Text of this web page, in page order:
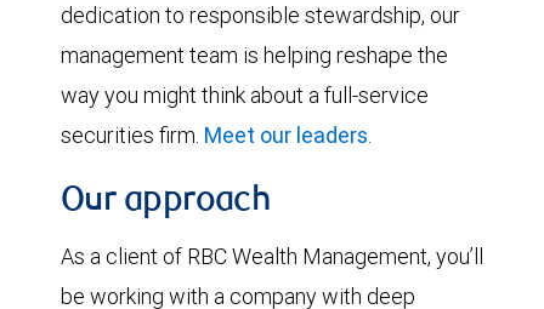
dedication to responsible stewardship, our
management team is helping reshape the
way you might think about a full-service
securities firm. Meet our leaders.
Our approach
As a client of RBC Wealth Management, you’ll
be working with a company with deep